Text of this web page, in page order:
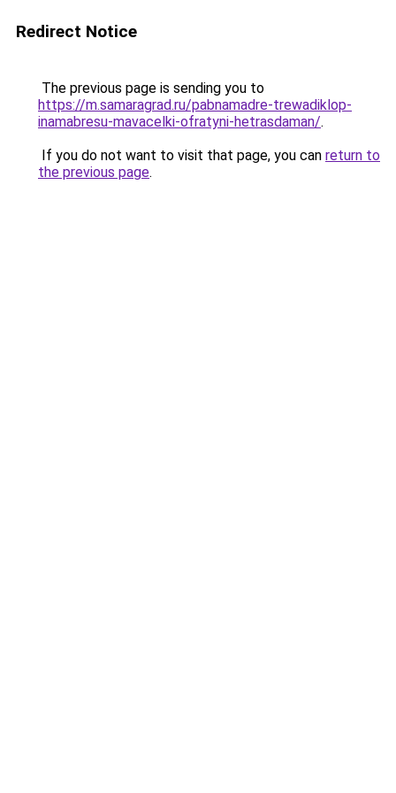
Redirect Notice
The previous page is sending you to
https://m.samaragrad.ru/pabnamadre-trewadiklop-
inamabresu-mavacelki-ofratyni-hetrasdaman/.
If you do not want to visit that page, you can return to
the previous page.